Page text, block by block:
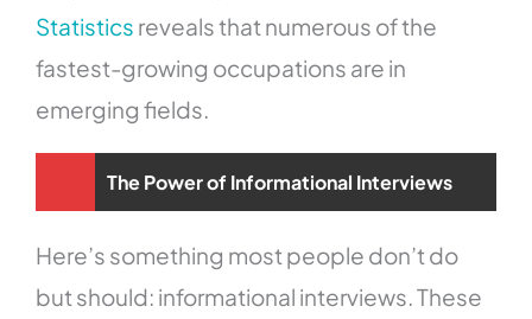
Statistics reveals that numerous of the
fastest-growing occupations are in
emerging fields.
The Power of Informational Interviews
Here’s something most people don’t do
but should: informational interviews. These